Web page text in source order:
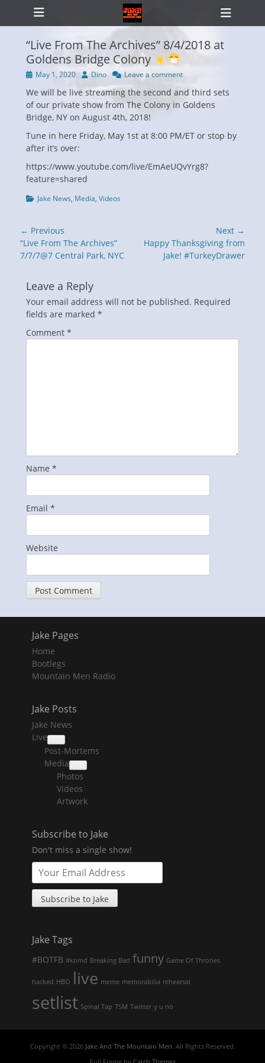
Primary Menu
Skip
“Live From The Archives” 8/4/2018 at
Goldens Bridge Colony
PostedMay 1, 2020 Author
Dino Leave a comment
We will be live streaming the second and third sets
of our private show from The Colony in Goldens
Bridge, NY on August 4th, 2018!
Tune in here Friday, May 1st at 8:00 PM/ET or stop by
after it’s over:
https://www.youtube.com/live/EmAeUQvYrg8?
feature=shared
Categories
Jake News, Media, Videos
Post
navigation
← Previous
Previous
post:
“Live From The Archives”
7/7/7@7 Central Park, NYC
Next →
NextHappy Thanksgiving from
Jake! #TurkeyDrawer
Leave a Reply
Your email address will not be published. Required
fields are marked *
Comment *
Name *
Email *
Website
Jake Pages
Home
Bootlegs
Mountain Men Radio
Jake Posts
Jake News
Live
collapse
child
menu
Post-Mortems
Media
collapse
child
menu
Photos
Videos
Artwork
Subscribe to Jake
Don't miss a single show!
Jake Tags
#BOTFB #komd Breaking Bad funny Game Of Thrones
hacked HBO live meme memorabilia rehearsal
setlist Spinal Tap TSM Twitter y u no
Copyright © 2026 Jake And The Mountain Men. All Rights Reserved.